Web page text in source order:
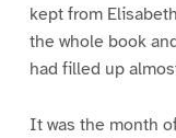
kept from
the whole book
had filled up
It was the month